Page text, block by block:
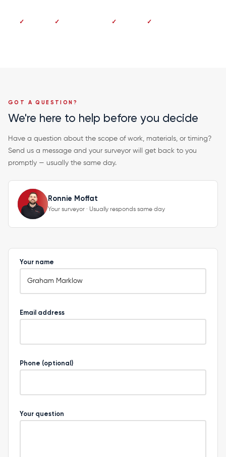
GOT A QUESTION?
We're here to help before you decide
Have a question about the scope of work, materials, or timing?
Send us a message and your surveyor will get back to you
promptly — usually the same day.
Ronnie Moffat
Your surveyor · Usually responds same day
Your name
Email address
Phone (optional)
Your question